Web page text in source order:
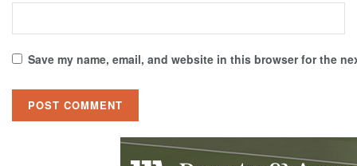
Save my name, email, and website in this browser for the